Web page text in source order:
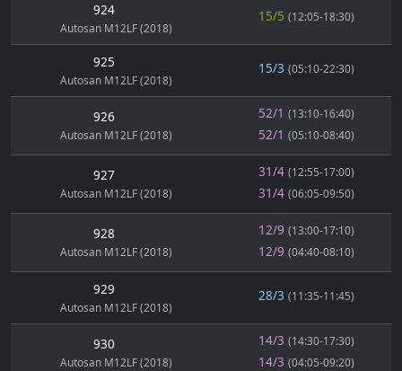
924
Autosan M12LF (2018)
15/5 (12:05-18:30)
925
Autosan M12LF (2018)
15/3 (05:10-22:30)
926
Autosan M12LF (2018)
52/1 (13:10-16:40)
52/1 (05:10-08:40)
927
Autosan M12LF (2018)
31/4 (12:55-17:00)
31/4 (06:05-09:50)
928
Autosan M12LF (2018)
12/9 (13:00-17:10)
12/9 (04:40-08:10)
929
Autosan M12LF (2018)
28/3 (11:35-11:45)
930
Autosan M12LF (2018)
14/3 (14:30-17:30)
14/3 (04:05-09:20)